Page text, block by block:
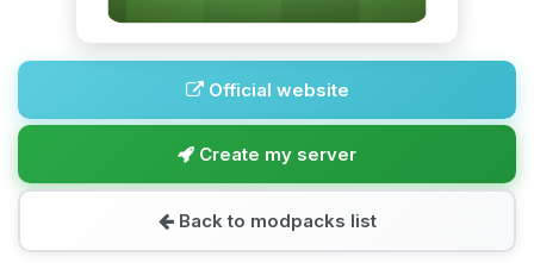
Official website
Create my server
Back to modpacks list